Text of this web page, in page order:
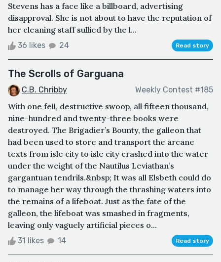
Stevens has a face like a billboard, advertising
disapproval. She is not about to have the reputation of
her cleaning staff sullied by the l...
36 likes 24 Read story
The Scrolls of Garguana
C.B. Chribby Weekly Contest #185
With one fell, destructive swoop, all fifteen thousand,
nine-hundred and twenty-three books were
destroyed. The Brigadier’s Bounty, the galleon that
had been used to store and transport the arcane
texts from isle city to isle city crashed into the water
under the weight of the Nautilus Leviathan’s
gargantuan tendrils.&nbsp; It was all Elsbeth could do
to manage her way through the thrashing waters into
the remains of a lifeboat. Just as the fate of the
galleon, the lifeboat was smashed in fragments,
leaving only vaguely artificial pieces o...
31 likes 14 Read story